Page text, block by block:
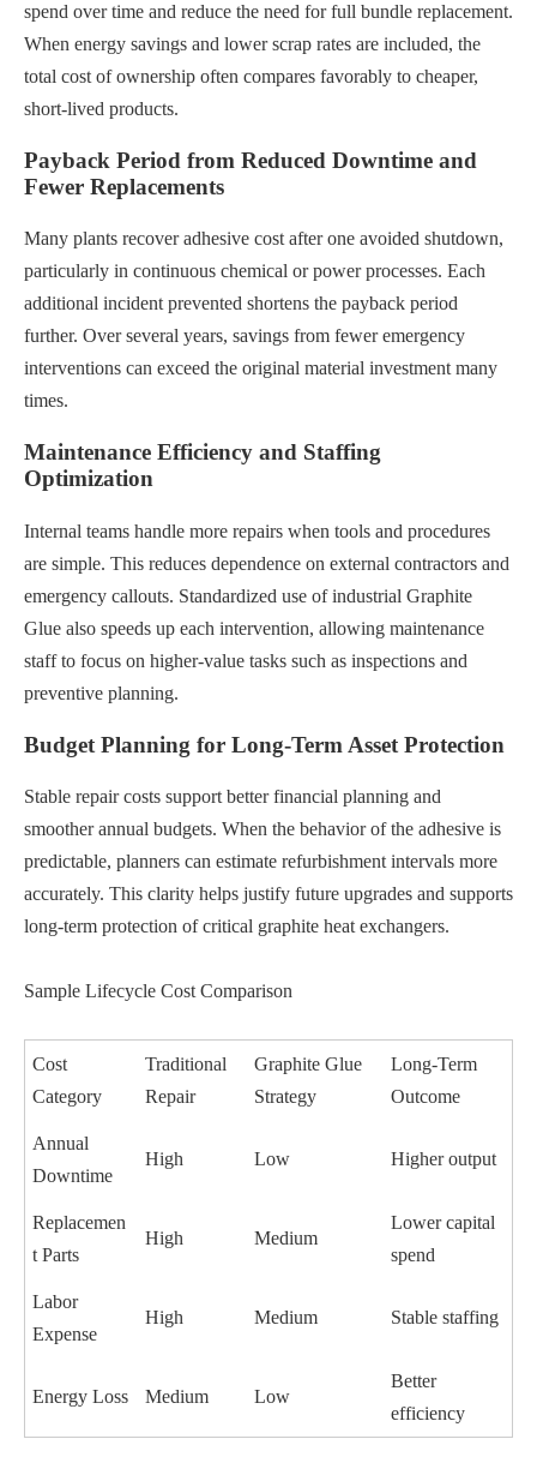
spend over time and reduce the need for full bundle replacement.
When energy savings and lower scrap rates are included, the
total cost of ownership often compares favorably to cheaper,
short-lived products.
Payback Period from Reduced Downtime and
Fewer Replacements
Many plants recover adhesive cost after one avoided shutdown,
particularly in continuous chemical or power processes. Each
additional incident prevented shortens the payback period
further. Over several years, savings from fewer emergency
interventions can exceed the original material investment many
times.
Maintenance Efficiency and Staffing
Optimization
Internal teams handle more repairs when tools and procedures
are simple. This reduces dependence on external contractors and
emergency callouts. Standardized use of industrial Graphite
Glue also speeds up each intervention, allowing maintenance
staff to focus on higher-value tasks such as inspections and
preventive planning.
Budget Planning for Long-Term Asset Protection
Stable repair costs support better financial planning and
smoother annual budgets. When the behavior of the adhesive is
predictable, planners can estimate refurbishment intervals more
accurately. This clarity helps justify future upgrades and supports
long-term protection of critical graphite heat exchangers.
Sample Lifecycle Cost Comparison
Cost
Category
Traditional
Repair
Graphite Glue
Strategy
Long-Term
Outcome
Annual
Downtime
High Low Higher output
Replacemen
t Parts
High Medium
Lower capital
spend
Labor
Expense
High Medium Stable staffing
Energy Loss Medium Low
Better
efficiency